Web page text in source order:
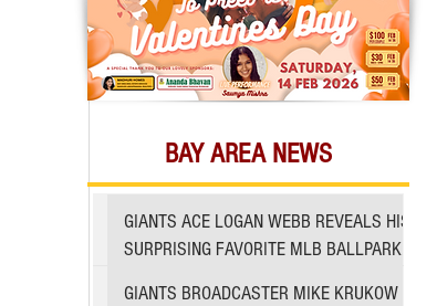
BAY AREA NEWS
GIANTS ACE LOGAN WEBB REVEALS HIS
SURPRISING FAVORITE MLB BALLPARK
GIANTS BROADCASTER MIKE KRUKOW